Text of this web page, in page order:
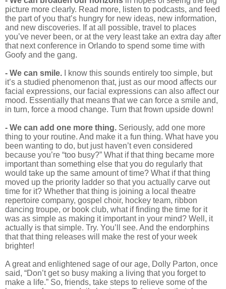
picture more clearly. Read more, listen to podcasts, and feed
the part of you that’s hungry for new ideas, new information,
and new discoveries. If at all possible, travel to places
you’ve never been, or at the very least take an extra day after
that next conference in Orlando to spend some time with
Goofy and the gang.
- We can smile. I know this sounds entirely too simple, but
it’s a studied phenomenon that, just as our mood affects our
facial expressions, our facial expressions can also affect our
mood. Essentially that means that we can force a smile and,
in turn, force a mood change. Turn that frown upside down!
- We can add one more thing. Seriously, add one more
thing to your routine. And make it a fun thing. What have you
been wanting to do, but just haven’t even considered
because you’re “too busy?” What if that thing became more
important than something else that you do regularly that
would take up the same amount of time? What if that thing
moved up the priority ladder so that you actually carve out
time for it? Whether that thing is joining a local theatre
repertoire company, gospel choir, hockey team, ribbon
dancing troupe, or book club, what if finding the time for it
was as simple as making it important in your mind? Well, it
actually is that simple. Try. You’ll see. And the endorphins
that that thing releases will make the rest of your week
brighter!
A great and enlightened sage of our age, Dolly Parton, once
said, “Don’t get so busy making a living that you forget to
make a life.” So, friends, take steps to relieve some of the